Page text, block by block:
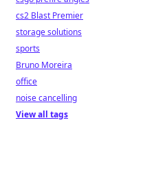
cs2 Blast Premier
storage solutions
sports
Bruno Moreira
office
noise cancelling
View all tags